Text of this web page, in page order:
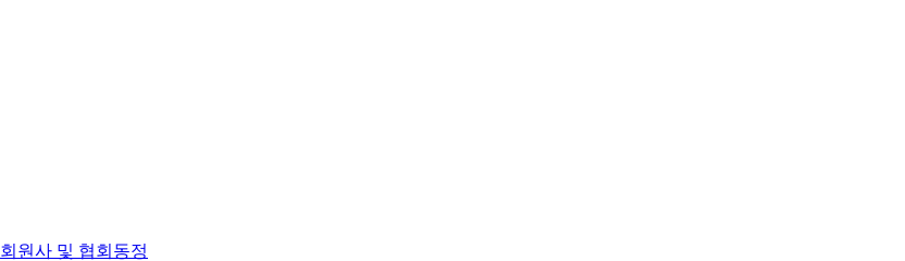
회원사 및 협회동정